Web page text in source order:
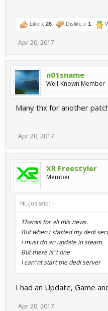
Like x 26 Dislike x 1
Apr 20, 2017
n01sname
Well-Known Member
Many thx for another
Apr 20, 2017
XR Freestyler
Member
NL-Jos said: ↑
Thanks for all this news.
But when i started my dedi
i must do an update in steam.
But there is"t one
I can"nt start the dedi server
I had an Update, Game
Apr 20, 2017